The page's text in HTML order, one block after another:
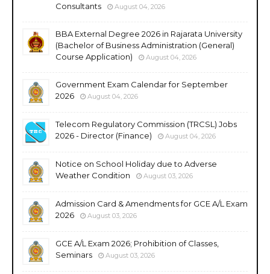
Consultants
August 04, 2026
BBA External Degree 2026 in Rajarata University
(Bachelor of Business Administration (General)
Course Application)
August 04, 2026
Government Exam Calendar for September
2026
August 04, 2026
Telecom Regulatory Commission (TRCSL) Jobs
2026 - Director (Finance)
August 04, 2026
Notice on School Holiday due to Adverse
Weather Condition
August 03, 2026
Admission Card & Amendments for GCE A/L Exam
2026
August 03, 2026
GCE A/L Exam 2026; Prohibition of Classes,
Seminars
August 03, 2026